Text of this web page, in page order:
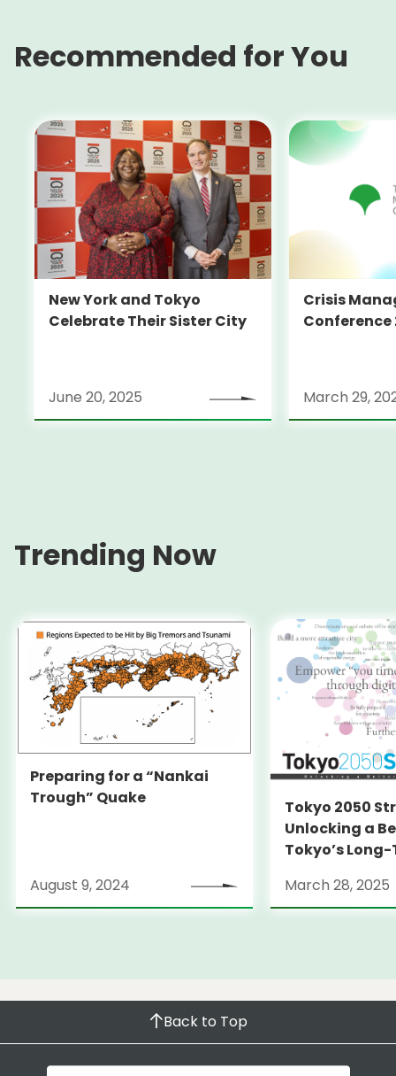
Recommended for You
New York and Tokyo
Celebrate Their Sister City
June 20, 2025
Crisis
Conference
March 29,
Trending Now
Preparing for a “Nankai
Trough” Quake
August 9, 2024
Tokyo 2050
Unlocking a
Tokyo’s
March 28, 2025
Back to Top